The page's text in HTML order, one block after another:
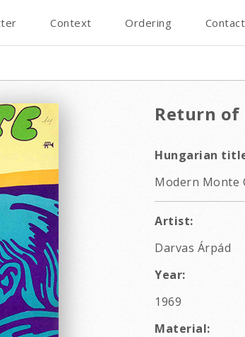
Context Ordering
Return of
Hungarian
Modern Monte
Artist:
Darvas Árpád
Year:
1969
Material: